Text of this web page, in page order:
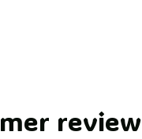
review